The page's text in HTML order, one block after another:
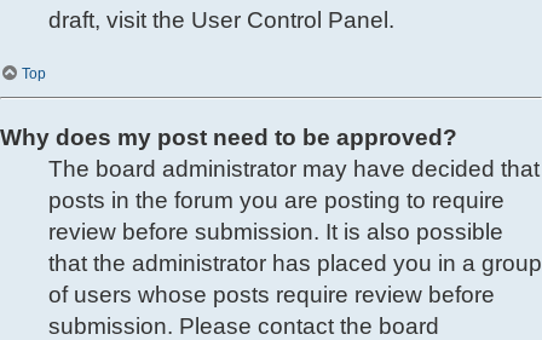
draft, visit the User Control Panel.
Top
Why does my post need to be approved?
The board administrator may have decided that
posts in the forum you are posting to require
review before submission. It is also possible
that the administrator has placed you in a group
of users whose posts require review before
submission. Please contact the board